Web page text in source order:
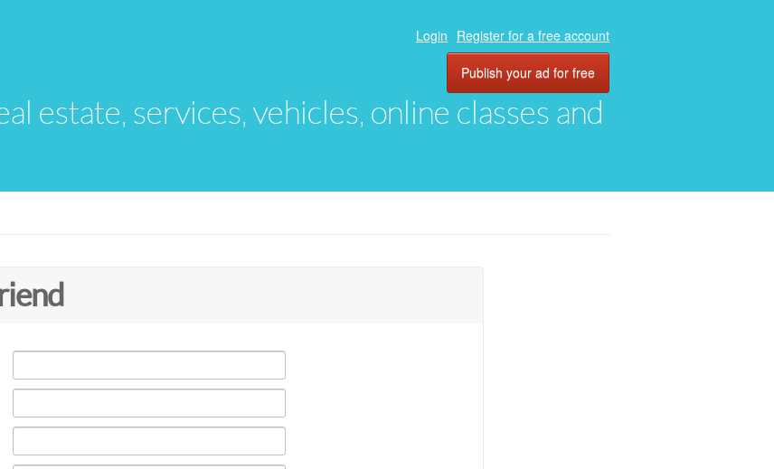
estate, services, vehicles, online classes and
Login Register for a free account
Publish your ad for free